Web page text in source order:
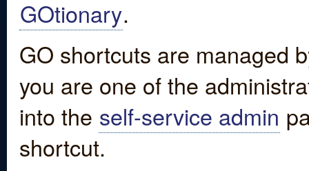
GOtionary.
GO shortcuts are managed
you are one of the
into the self-service admin
shortcut.